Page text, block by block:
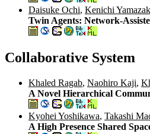
Daisuke Ochi, Kenichi
Twin Agents: Network-
Collaborative System
Khaled Ragab, Naohiro Kaji,
A Novel Hierarchical
Kyohei Yoshikawa, Takashi
A High Presence Shared